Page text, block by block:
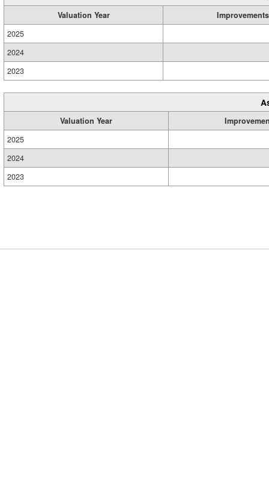
Valuation Year
Improvements
2025
2024
2023
Valuation Year
2025
2024
2023